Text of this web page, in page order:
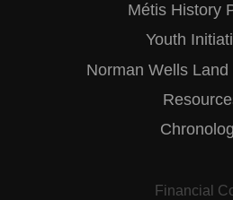
Métis History
Youth
Norman Wells
Financial